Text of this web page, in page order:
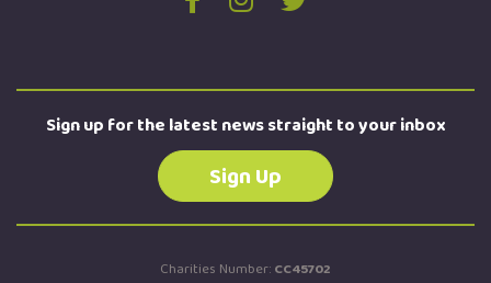
Sign up for the latest news straight to your inbox
Sign Up
Charities Number:CC45702